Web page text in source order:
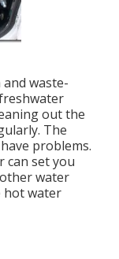
waste-
out the
The
problems.
can set you
water
hot water